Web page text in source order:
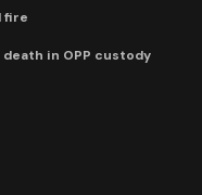
fire
in OPP custody